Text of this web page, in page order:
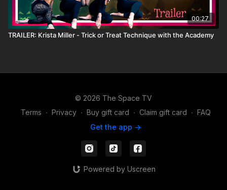
00:27
TRAILER: Krista Miller - Trick or Treat Technique with the Academy
© 2026 The Space TV
Terms ∙ Privacy ∙ Buy gift card ∙ Claim gift card ∙ FAQ
Get the app ->
Powered by Uscreen